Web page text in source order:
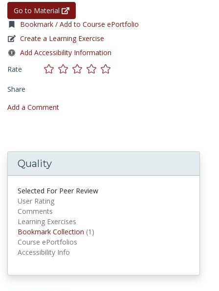
Go to Material
Bookmark / Add to Course ePortfolio
Create a Learning Exercise
Add Accessibility Information
Rate
Share
Add a Comment
Quality
Selected For Peer Review
User Rating
Comments
Learning Exercises
Bookmark Collection (1)
Course ePortfolios
Accessibility Info